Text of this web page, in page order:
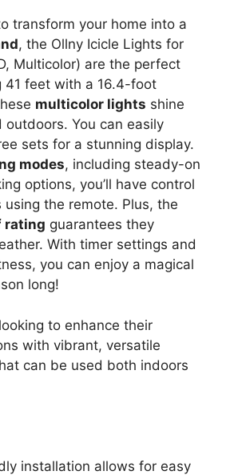
transform your home into a
, the Ollny Icicle Lights for
Multicolor) are the perfect
41 feet with a 16.4-foot
multicolor lights shine
You can easily
sets for a stunning display.
modes, including steady-on
options, you’ll have control
the remote. Plus, the
rating guarantees they
With timer settings and
you can enjoy a magical
long!
to enhance their
with vibrant, versatile
can be used both indoors
installation allows for easy